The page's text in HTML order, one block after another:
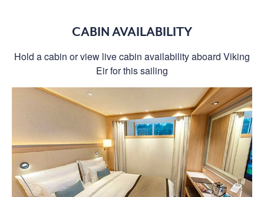
CABIN AVAILABILITY
Hold a cabin or view live cabin availability aboard Viking
Eir for this sailing